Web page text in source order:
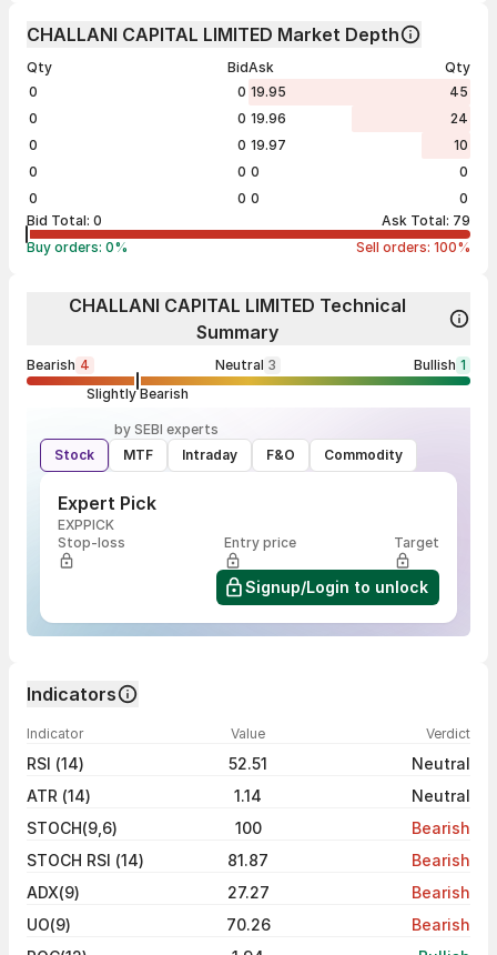
CHALLANI CAPITAL LIMITED Market Depth
Qty
Bid
0
0
0
0
0
0
0
0
0
0
Ask
Qty
19.95
45
19.96
24
19.97
10
0
0
0
0
Bid Total: 0 Ask Total: 79
Buy orders: 0% Sell orders: 100%
CHALLANI CAPITAL LIMITED Technical
Summary
Bearish 4 Neutral 3 Bullish 1
Slightly Bearish
by SEBI experts
Stock
MTF Intraday F&O Commodity
Expert Pick
EXPPICK
Stop-loss
Entry price Target
Signup/Login to unlock
Indicators
Indicator Value Verdict
RSI (14) 52.51
Neutral
ATR (14)
1.14
Neutral
STOCH(9,6)
100
Bearish
STOCH RSI (14)
81.87
Bearish
ADX(9)
27.27
Bearish
UO(9)
70.26
Bearish